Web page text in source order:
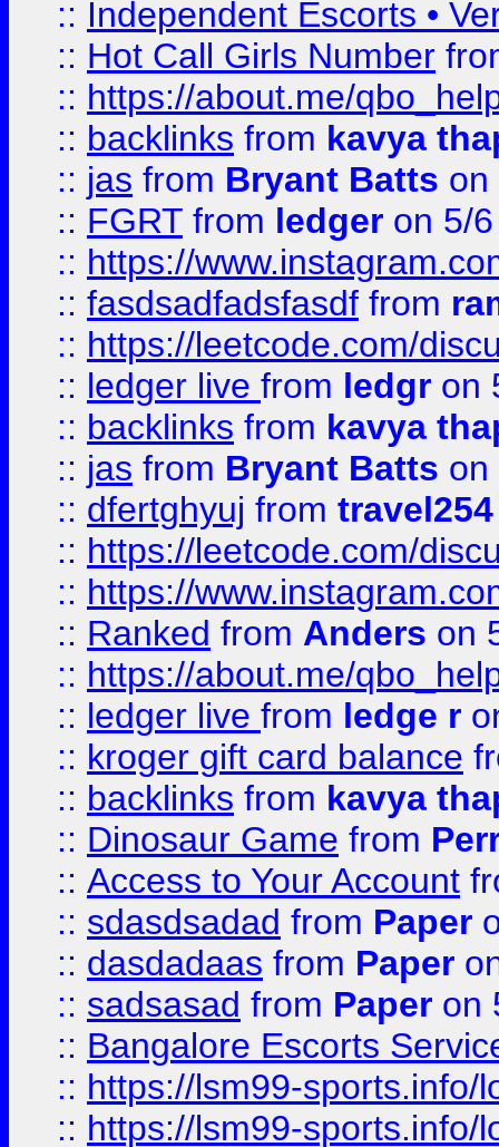
:: Independent Escorts •
:: Hot Call Girls Number
:: https://about.me/
:: backlinks from kavya
:: jas from Bryant Batts on
:: FGRT from ledger on 5/
:: https://
:: fasdsadfadsfasdf from
:: https://leetcode.com/
:: ledger live from ledgr on
:: backlinks from kavya
:: jas from Bryant Batts on
:: dfertghyuj from
:: https://leetcode.com/
:: https://
:: Ranked from Anders on
:: https://about.me/
:: ledger live from ledge r
:: kroger gift card balance
:: backlinks from kavya
:: Dinosaur Game from
:: Access to Your Account
:: sdasdsadad from Paper
:: dasdadaas from Paper
:: sadsasad from Paper on
:: Bangalore Escorts
:: https://lsm99-sports.info/
:: https://lsm99-sports.info/